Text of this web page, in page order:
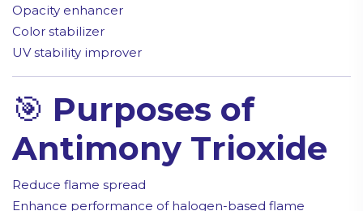
Opacity enhancer
Color stabilizer
UV stability improver
🎯 Purposes of
Antimony Trioxide
Reduce flame spread
Enhance performance of halogen-based flame